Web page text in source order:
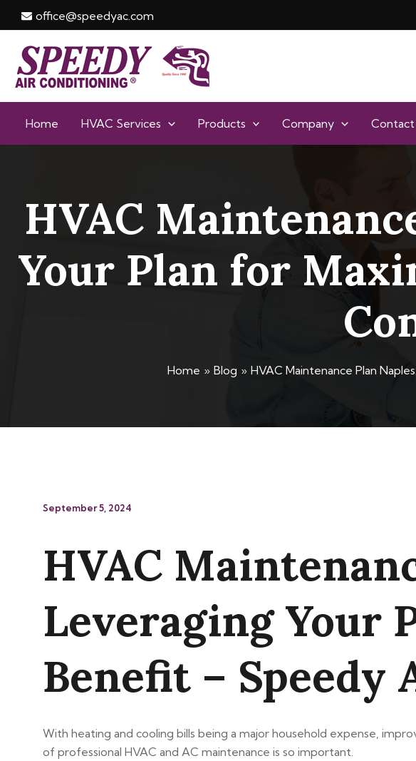
Skip
to
content
office@speedyac.com
Home HVAC Services Products Company Contact
HVAC
Your Plan for
Home Blog HVAC Maintenance Plan
September 5, 2024
HVAC
Leveraging Your
Benefit –
With heating and cooling bills being a major household expense,
of professional HVAC and AC maintenance is so important.